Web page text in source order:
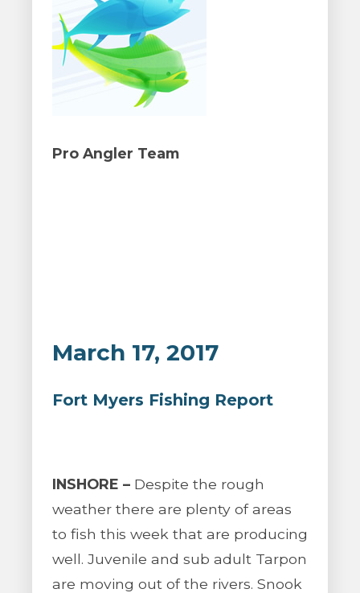
Pro Angler Team
March 17, 2017
Fort Myers Fishing Report
INSHORE – Despite the rough
weather there are plenty of areas
to fish this week that are producing
well. Juvenile and sub adult Tarpon
are moving out of the rivers. Snook